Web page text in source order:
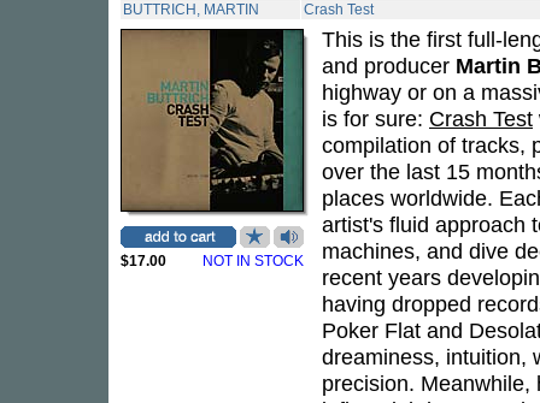
BUTTRICH, MARTIN Crash Test
$17.00 NOT IN STOCK
This is the first full-
and producer Martin
highway or on a
is for sure: Crash Test
compilation of tracks,
over the last 15
places worldwide.
artist's fluid approach
machines, and dive
recent years
having dropped
Poker Flat and
dreaminess, intuition,
precision.